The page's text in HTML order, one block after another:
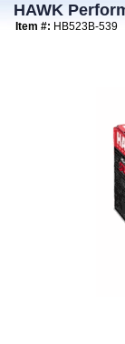
HAWK
Item #: HB523B-539